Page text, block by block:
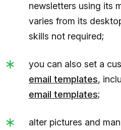
newsletters using its
varies from its
skills not required;
you can also set a
email templates,
email templates;
alter pictures and